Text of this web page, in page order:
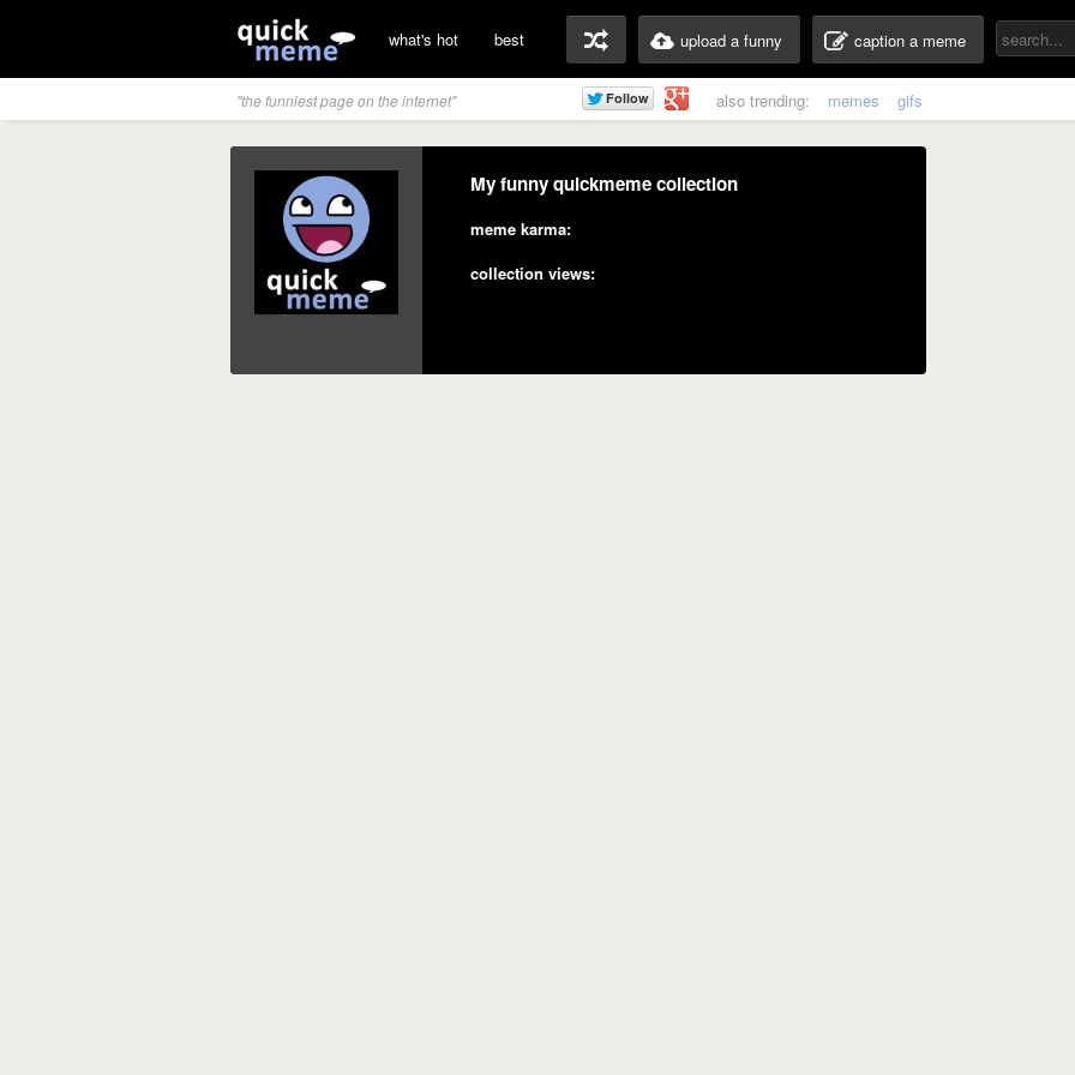
what's hot best upload a funny caption a meme
"the funniest page on the internet" also trending: memes gifs
My funny quickmeme collection
meme karma:
collection views: